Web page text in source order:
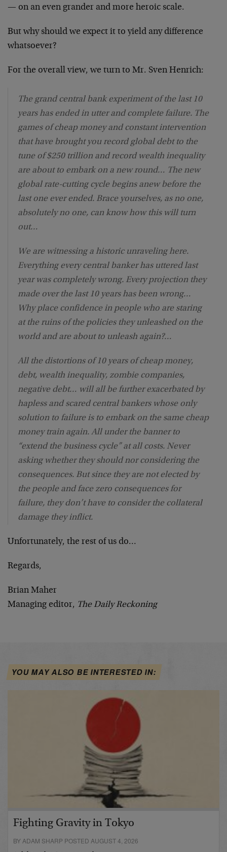
— on an even grander and more heroic scale.
But why should we expect it to yield any difference
whatsoever?
For the overall view, we turn to Mr. Sven Henrich:
The grand central bank experiment of the last 10
years has ended in utter and complete failure. The
games of cheap money and constant intervention
that have brought you record global debt to the
tune of $250 trillion and record wealth inequality
are about to embark on a new round… The new
global rate-cutting cycle begins anew before the
last one ever ended. Brace yourselves, as no one,
absolutely no one, can know how this will turn
out…
We are witnessing a historic unraveling here.
Everything every central banker has uttered last
year was completely wrong. Every projection they
made over the last 10 years has been wrong…
Why place confidence in people who are staring
at the ruins of the policies they unleashed on the
world and are about to unleash again?…
All the distortions of 10 years of cheap money,
debt, wealth inequality, zombie companies,
negative debt… will all be further exacerbated by
hapless and scared central bankers whose only
solution to failure is to embark on the same cheap
money train again. All under the banner to
“extend the business cycle” at all costs. Never
asking whether they should nor considering the
consequences. But since they are not elected by
the people and face zero consequences for
failure, they don’t have to consider the collateral
damage they inflict.
Unfortunately, the rest of us do…
Regards,
Brian Maher
Managing editor, The Daily Reckoning
YOU MAY ALSO BE INTERESTED IN:
Fighting Gravity in Tokyo
BY ADAM SHARP POSTED AUGUST 4, 2026